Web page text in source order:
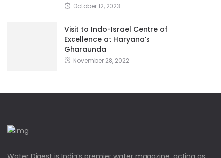
October 12, 2023
Visit to Indo-Israel Centre of
Excellence at Haryana’s
Gharaunda
November 28, 2022
Water Digest is India’s premier water magazine, acting as